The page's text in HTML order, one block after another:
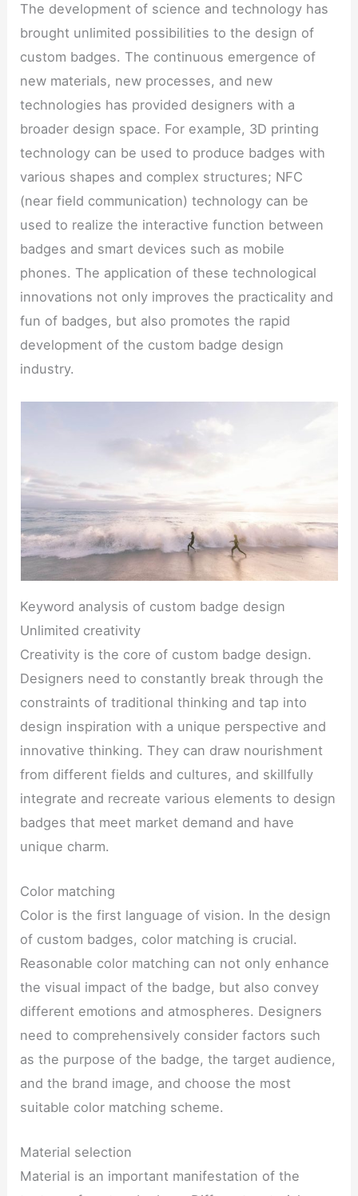
The development of science and technology has
brought unlimited possibilities to the design of
custom badges. The continuous emergence of
new materials, new processes, and new
technologies has provided designers with a
broader design space. For example, 3D printing
technology can be used to produce badges with
various shapes and complex structures; NFC
(near field communication) technology can be
used to realize the interactive function between
badges and smart devices such as mobile
phones. The application of these technological
innovations not only improves the practicality and
fun of badges, but also promotes the rapid
development of the custom badge design
industry.
Keyword analysis of custom badge design
Unlimited creativity
Creativity is the core of custom badge design.
Designers need to constantly break through the
constraints of traditional thinking and tap into
design inspiration with a unique perspective and
innovative thinking. They can draw nourishment
from different fields and cultures, and skillfully
integrate and recreate various elements to design
badges that meet market demand and have
unique charm.
Color matching
Color is the first language of vision. In the design
of custom badges, color matching is crucial.
Reasonable color matching can not only enhance
the visual impact of the badge, but also convey
different emotions and atmospheres. Designers
need to comprehensively consider factors such
as the purpose of the badge, the target audience,
and the brand image, and choose the most
suitable color matching scheme.
Material selection
Material is an important manifestation of the